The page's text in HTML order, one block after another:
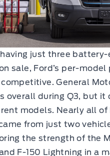
just three
sale, Ford’s per-model
General
overall during Q3, but it
models. Nearly all of
from just two
the strength of the
F-150 Lightning in a